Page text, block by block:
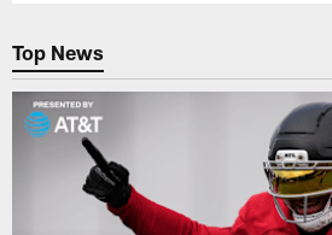
Top News